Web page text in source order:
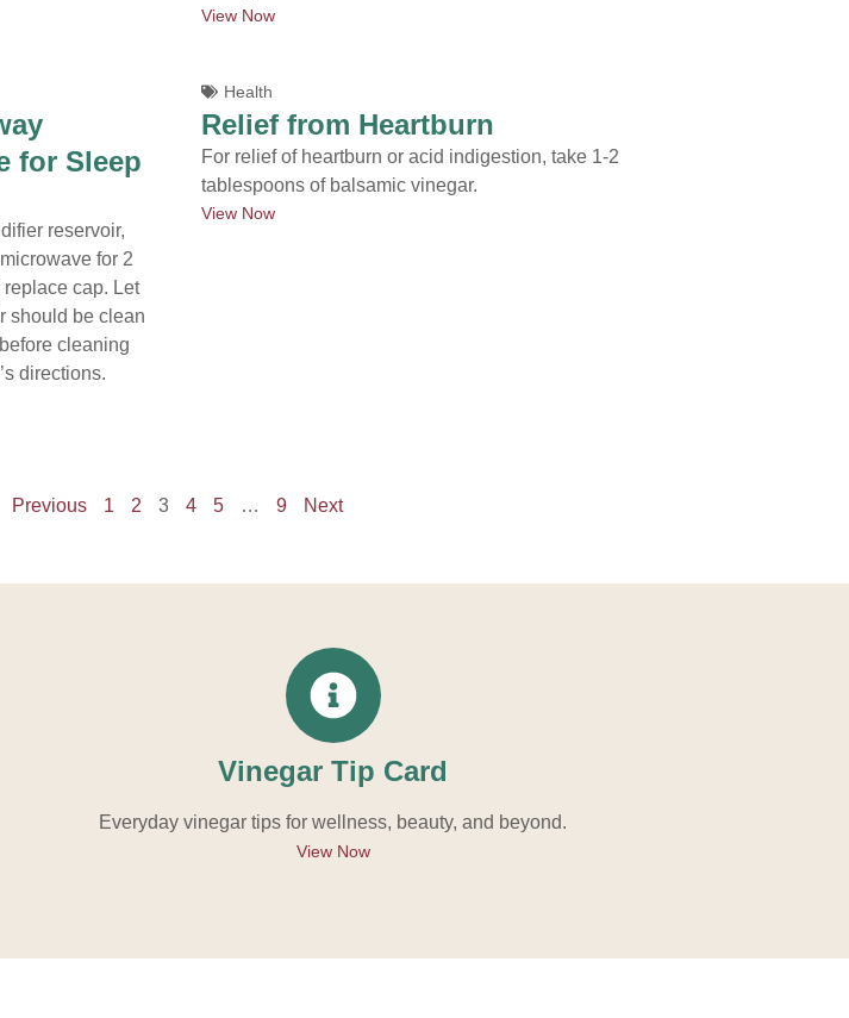
View Now
for Sleep
reservoir,
for 2
cap. Let
should be clean
cleaning
directions.
Health
Relief from Heartburn
For relief of heartburn or acid indigestion, take 1-2
tablespoons of balsamic vinegar.
View Now
Previous 1 2 3 4 5 … 9 Next
Vinegar Tip Card
Everyday vinegar tips for wellness, beauty, and beyond.
View Now